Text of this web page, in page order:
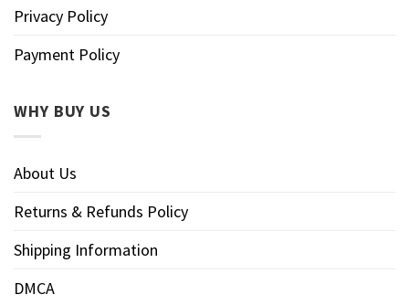
Privacy Policy
Payment Policy
WHY BUY US
About Us
Returns & Refunds Policy
Shipping Information
DMCA